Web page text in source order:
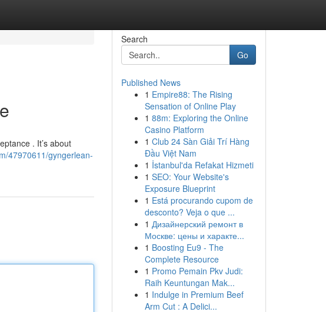
. It’s about
47970611/gyngerlean-
Search
Go
Published News
1 Empire88: The Rising
Sensation of Online Play
1 88m: Exploring the Online
Casino Platform
1 Club 24 Sàn Giải Trí Hàng
Đầu Việt Nam
1 İstanbul'da Refakat Hizmeti
1 SEO: Your Website's
Exposure Blueprint
1 Está procurando cupom de
desconto? Veja o que ...
1 Дизайнерский ремонт в
Москве: цены и характе...
1 Boosting Eu9 - The
Complete Resource
1 Promo Pemain Pkv Judi:
Raih Keuntungan Mak...
1 Indulge in Premium Beef
Arm Cut : A Delici...